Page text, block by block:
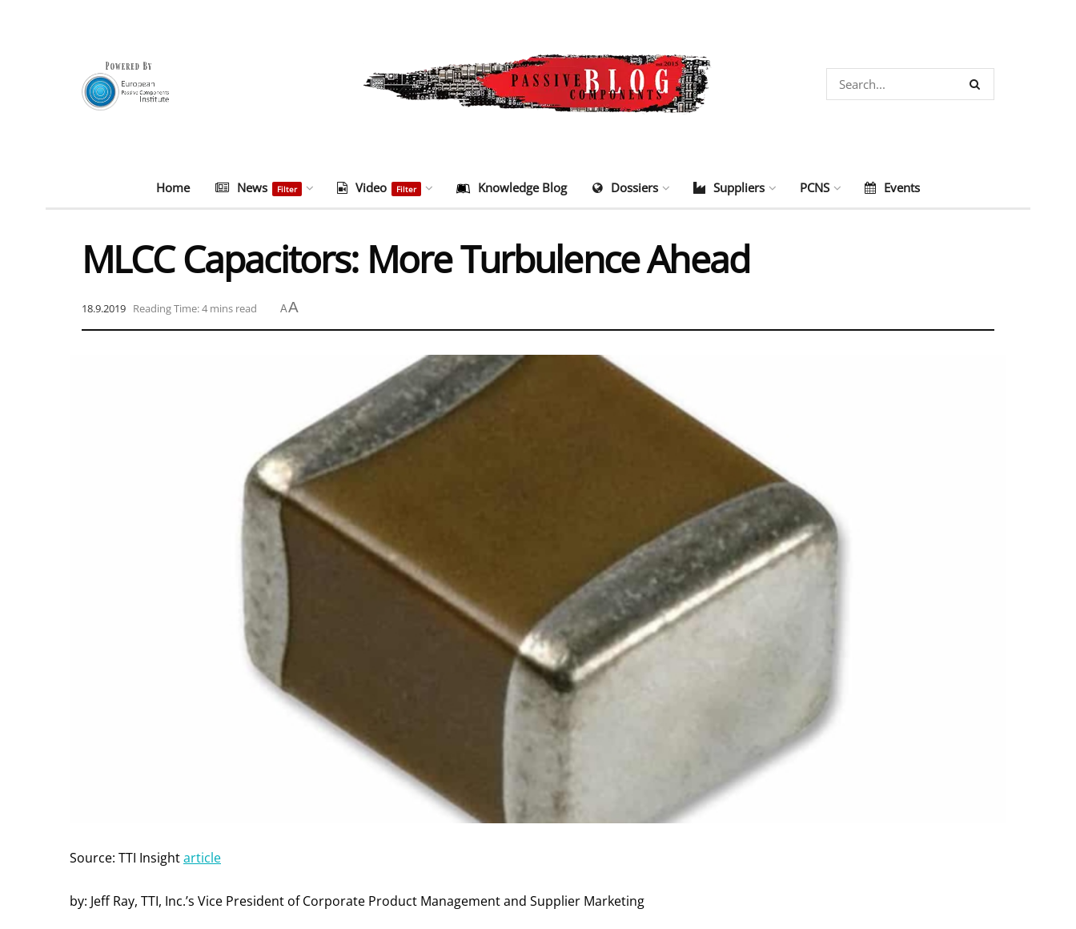
Home News Filter Video Filter Knowledge Blog Dossiers Suppliers PCNS Events
MLCC Capacitors: More Turbulence Ahead
18.9.2019 Reading Time: 4 mins read AA
Source: TTI Insightarticle
by: Jeff Ray, TTI, Inc.’s Vice President of Corporate Product Management and Supplier Marketing